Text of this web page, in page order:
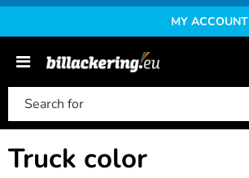
MY ACCOUNT
Truck color